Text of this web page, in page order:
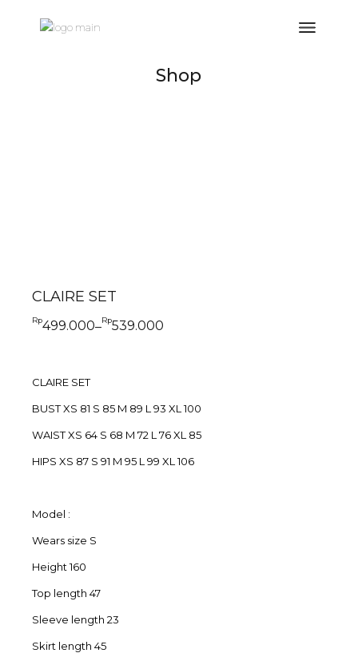
Shop
CLAIRE SET
Rp499.000–Rp539.000
CLAIRE SET
BUST XS 81 S 85 M 89 L 93 XL 100
WAIST XS 64 S 68 M 72 L 76 XL 85
HIPS XS 87 S 91 M 95 L 99 XL 106
Model :
Wears size S
Height 160
Top length 47
Sleeve length 23
Skirt length 45